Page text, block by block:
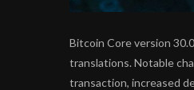
Bitcoin Core version
translations. Notable
transaction, increased